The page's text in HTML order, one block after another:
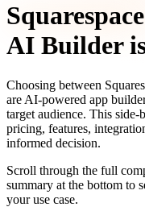
Squarespace
AI Builder
Choosing between
are AI-powered app
target audience. This side-
pricing, features,
informed decision.
Scroll through the full
summary at the bottom to
your use case.